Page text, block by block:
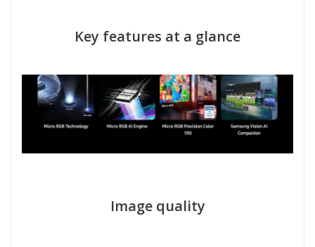
Key features at a glance
Image quality